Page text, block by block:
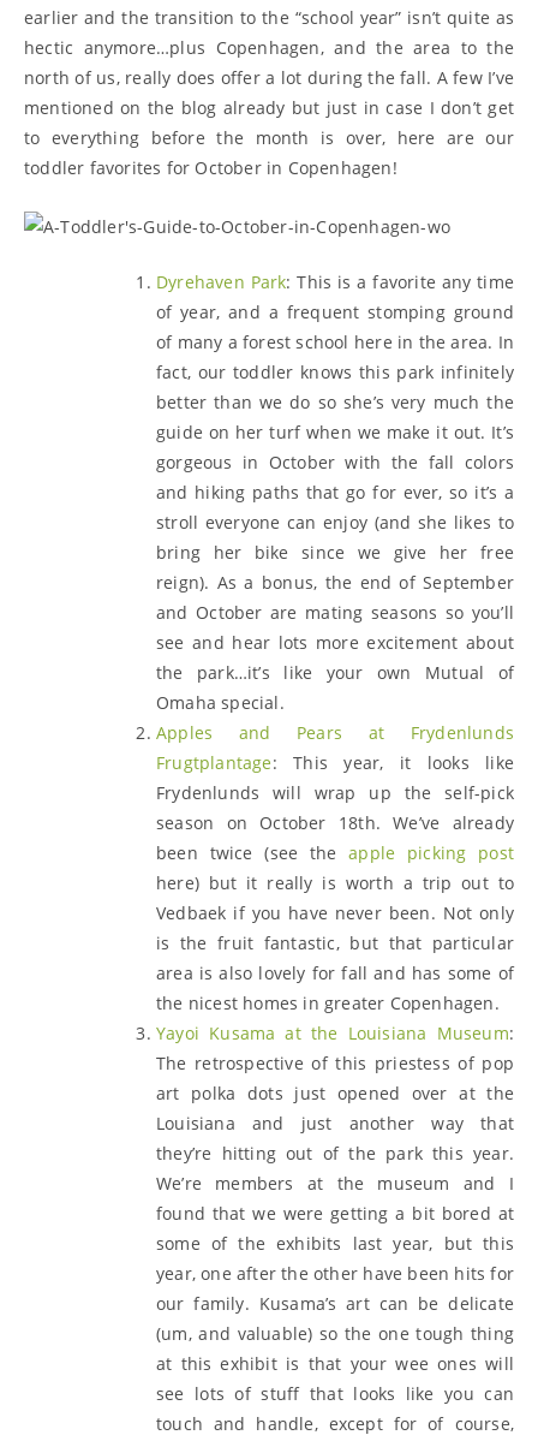
earlier and the transition to the “school year” isn’t quite as
hectic anymore…plus Copenhagen, and the area to the
north of us, really does offer a lot during the fall. A few I’ve
mentioned on the blog already but just in case I don’t get
to everything before the month is over, here are our
toddler favorites for October in Copenhagen!
Dyrehaven Park: This is a favorite any time
of year, and a frequent stomping ground
of many a forest school here in the area. In
fact, our toddler knows this park infinitely
better than we do so she’s very much the
guide on her turf when we make it out. It’s
gorgeous in October with the fall colors
and hiking paths that go for ever, so it’s a
stroll everyone can enjoy (and she likes to
bring her bike since we give her free
reign). As a bonus, the end of September
and October are mating seasons so you’ll
see and hear lots more excitement about
the park…it’s like your own Mutual of
Omaha special.
Apples and Pears at Frydenlunds
Frugtplantage: This year, it looks like
Frydenlunds will wrap up the self-pick
season on October 18th. We’ve already
been twice (see theapple picking post
here) but it really is worth a trip out to
Vedbaek if you have never been. Not only
is the fruit fantastic, but that particular
area is also lovely for fall and has some of
the nicest homes in greater Copenhagen.
Yayoi Kusama at the Louisiana Museum:
The retrospective of this priestess of pop
art polka dots just opened over at the
Louisiana and just another way that
they’re hitting out of the park this year.
We’re members at the museum and I
found that we were getting a bit bored at
some of the exhibits last year, but this
year, one after the other have been hits for
our family. Kusama’s art can be delicate
(um, and valuable) so the one tough thing
at this exhibit is that your wee ones will
see lots of stuff that looks like you can
touch and handle, except for of course,